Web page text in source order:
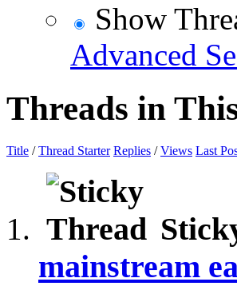
Show
Advanced
Threads in
Title /Thread Starter Replies /Views Last
mainstream